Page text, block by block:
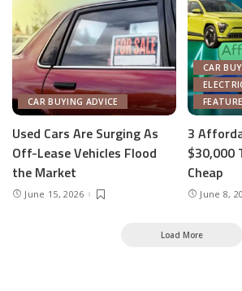
CAR BUYING ADVICE
Used Cars Are Surging As
Off-Lease Vehicles Flood
the Market
June 15, 2026
CAR
3
$30,000
Cheap
June 8,
Load More